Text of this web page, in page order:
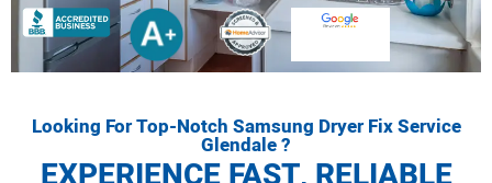
Looking For Top-Notch Samsung Dryer Fix Service
Glendale ?